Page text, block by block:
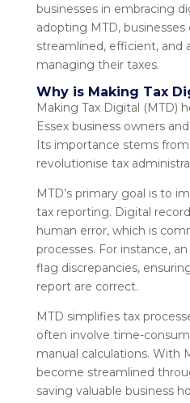
businesses in embracing
adopting MTD,
streamlined, efficient, and
managing their taxes.
Why is Making Tax
Making Tax Digital (MTD)
Essex business owners
Its importance stems
revolutionise tax
MTD’s primary goal is to
tax reporting. Digital
human error, which is
processes. For instance,
flag discrepancies,
report are correct.
MTD simplifies tax
often involve time-
manual calculations. With
become streamlined
saving valuable business